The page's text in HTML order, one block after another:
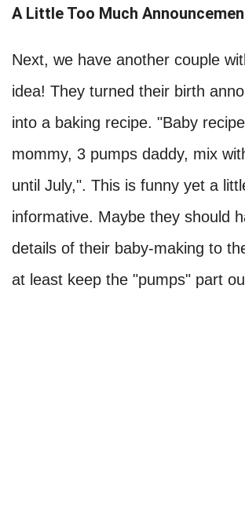
A Little Too Much
Next, we have another couple
idea! They turned their birth
into a baking recipe. "Baby
mommy, 3 pumps daddy, mix
until July,". This is funny yet a
informative. Maybe they should
details of their baby-making to
at least keep the "pumps" part